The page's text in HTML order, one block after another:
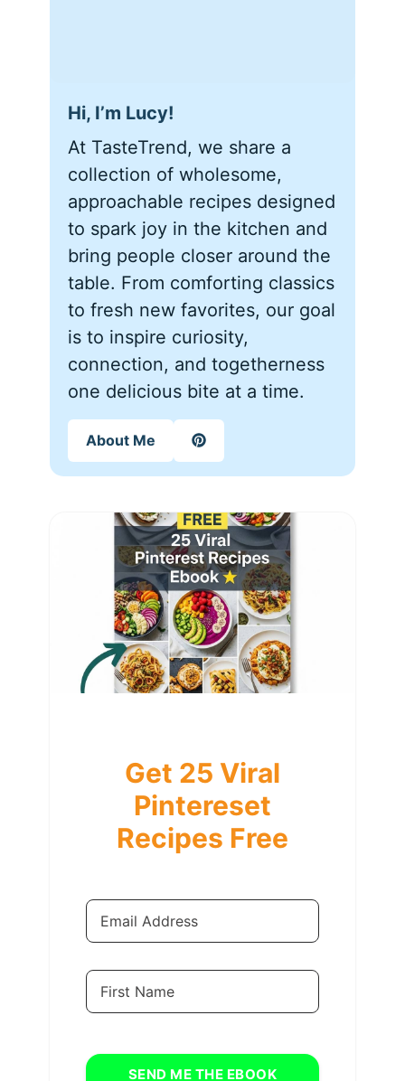
Hi, I’m Lucy!
At TasteTrend, we share a
collection of wholesome,
approachable recipes designed
to spark joy in the kitchen and
bring people closer around the
table. From comforting classics
to fresh new favorites, our goal
is to inspire curiosity,
connection, and togetherness
one delicious bite at a time.
About Me
Get 25 Viral
Pintereset
Recipes Free
SEND ME THE EBOOK